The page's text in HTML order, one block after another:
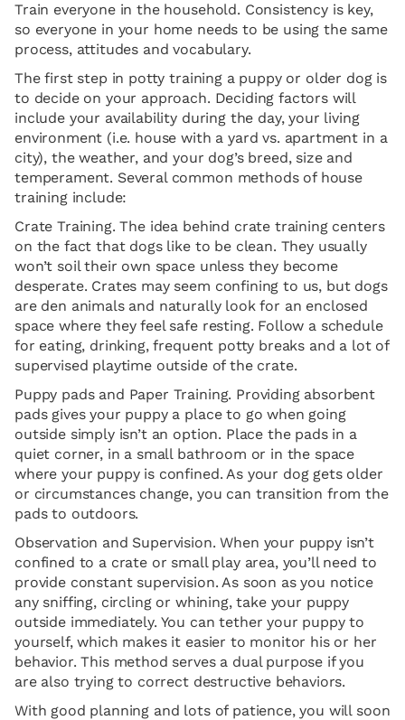
Train everyone in the household. Consistency is key,
so everyone in your home needs to be using the same
process, attitudes and vocabulary.
The first step in potty training a puppy or older dog is
to decide on your approach. Deciding factors will
include your availability during the day, your living
environment (i.e. house with a yard vs. apartment in a
city), the weather, and your dog’s breed, size and
temperament. Several common methods of house
training include:
Crate Training. The idea behind crate training centers
on the fact that dogs like to be clean. They usually
won’t soil their own space unless they become
desperate. Crates may seem confining to us, but dogs
are den animals and naturally look for an enclosed
space where they feel safe resting. Follow a schedule
for eating, drinking, frequent potty breaks and a lot of
supervised playtime outside of the crate.
Puppy pads and Paper Training. Providing absorbent
pads gives your puppy a place to go when going
outside simply isn’t an option. Place the pads in a
quiet corner, in a small bathroom or in the space
where your puppy is confined. As your dog gets older
or circumstances change, you can transition from the
pads to outdoors.
Observation and Supervision. When your puppy isn’t
confined to a crate or small play area, you’ll need to
provide constant supervision. As soon as you notice
any sniffing, circling or whining, take your puppy
outside immediately. You can tether your puppy to
yourself, which makes it easier to monitor his or her
behavior. This method serves a dual purpose if you
are also trying to correct destructive behaviors.
With good planning and lots of patience, you will soon